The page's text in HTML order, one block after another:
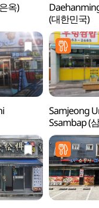
옥)
(대한민국)
Samjeong
Ssambap (